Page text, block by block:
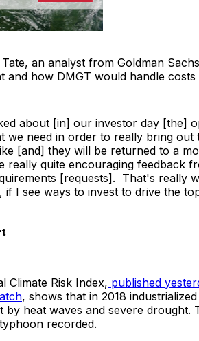
an analyst from Goldman
and how DMGT would handle
about [in] our investor day [the]
we need in order to really bring
[and] they will be returned to a
really quite encouraging feedback
[requests]. That's really
if I see ways to invest to drive the
Climate Risk Index, published
, shows that in 2018
by heat waves and severe drought.
recorded.